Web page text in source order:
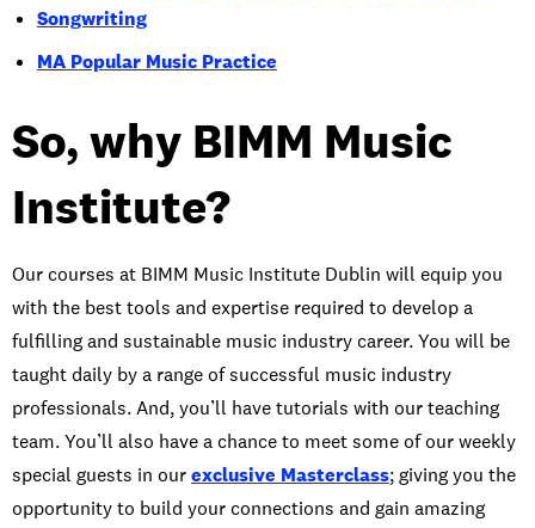
Songwriting
MA Popular Music Practice
So, why BIMM Music
Institute?
Our courses at BIMM Music Institute Dublin will equip you
with the best tools and expertise required to develop a
fulfilling and sustainable music industry career. You will be
taught daily by a range of successful music industry
professionals. And, you’ll have tutorials with our teaching
team. You’ll also have a chance to meet some of our weekly
special guests in ourexclusive Masterclass; giving you the
opportunity to build your connections and gain amazing